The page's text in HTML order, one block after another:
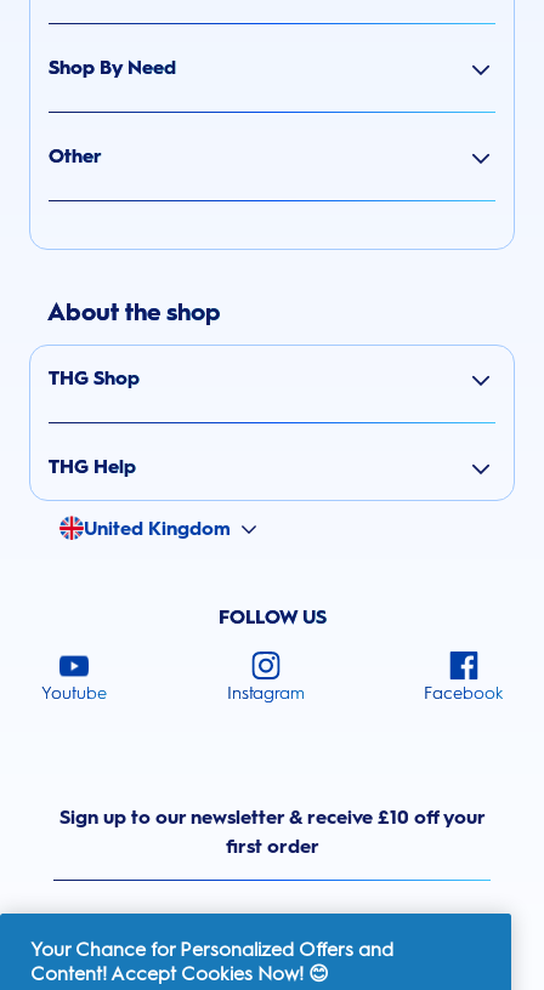
Shop By Need
Other
About the shop
THG Shop
THG Help
United Kingdom
FOLLOW US
Youtube Instagram Facebook
Sign up to our newsletter & receive £10 off your
first order
Your Chance for Personalized Offers and
Content! Accept Cookies Now! 😊